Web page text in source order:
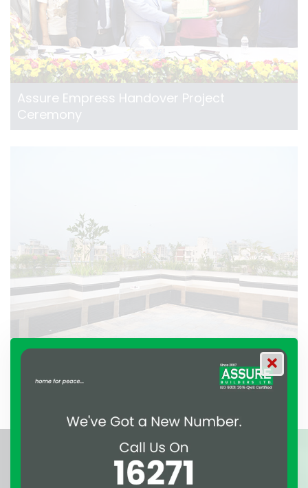
Assure Empress Handover Project
Ceremony
Beautiful Rooftop View of Assure Empress
Awards